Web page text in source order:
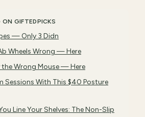
ON GIFTEDPICKS
— Only 3 Didn
Wheels Wrong — Here
the Wrong Mouse — Here
Sessions With This $40 Posture
Line Your Shelves: The Non-Slip